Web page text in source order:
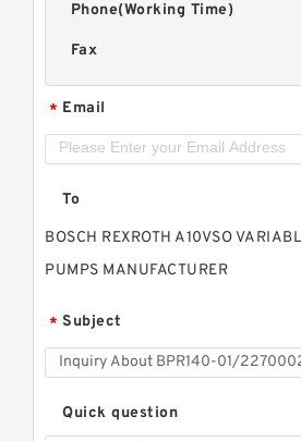
Phone(Working Time)
Fax
* Email
To
BOSCH REXROTH A10VSO
PUMPS MANUFACTURER
* Subject
Quick question